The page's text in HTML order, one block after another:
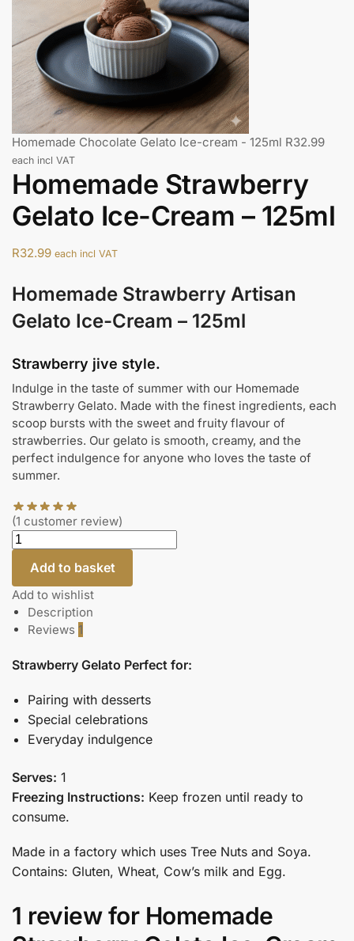
Homemade Chocolate Gelato Ice-cream - 125ml R32.99
each incl VAT
Homemade Strawberry
Gelato Ice-Cream – 125ml
R32.99 each incl VAT
Homemade Strawberry Artisan
Gelato Ice-Cream – 125ml
Strawberry jive style.
Indulge in the taste of summer with our Homemade
Strawberry Gelato. Made with the finest ingredients, each
scoop bursts with the sweet and fruity flavour of
strawberries. Our gelato is smooth, creamy, and the
perfect indulgence for anyone who loves the taste of
summer.
(1 customer review)
Add to basket
Add to wishlist
Description
Reviews 1
Strawberry Gelato Perfect for:
Pairing with desserts
Special celebrations
Everyday indulgence
Serves: 1
Freezing Instructions: Keep frozen until ready to
consume.
Made in a factory which uses Tree Nuts and Soya.
Contains: Gluten, Wheat, Cow’s milk and Egg.
1 review for Homemade